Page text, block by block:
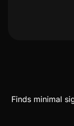
Finds minimal